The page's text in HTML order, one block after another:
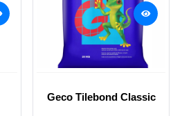
Geco Tilebond Classic